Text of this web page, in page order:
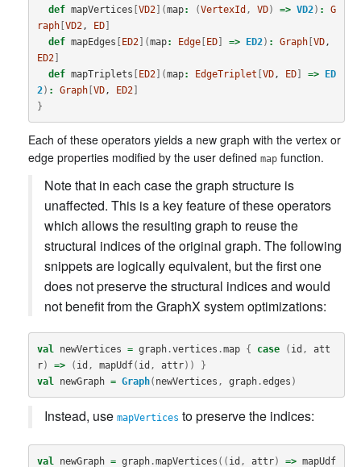
def mapVertices VD2](map: (VertexId , VD) => VD2) :
G
raph[ VD2, ED]
def mapEdges ED2](map: Edge[ ED] => ED2) : Graph[ VD
ED2]
def mapTriplets ED2](map: EdgeTriplet VD, ED] =>
ED
2) : Graph[ VD, ED2]
}
Each of these operators yields a new graph with the vertex or
edge properties modified by the user defined map function.
Note that in each case the graph structure is
unaffected. This is a key feature of these operators
which allows the resulting graph to reuse the
structural indices of the original graph. The following
snippets are logically equivalent, but the first one
does not preserve the structural indices and would
not benefit from the GraphX system optimizations:
val newVertices = graph.vertices .map { case ( id ,
att
r) => ( id , mapUdf( id , attr))
}
val
newGraph = Graph( newVertices , graph.edges )
Instead, use mapVertices to preserve the indices:
val newGraph = graph.mapVertices (( id , attr) => mapUdf